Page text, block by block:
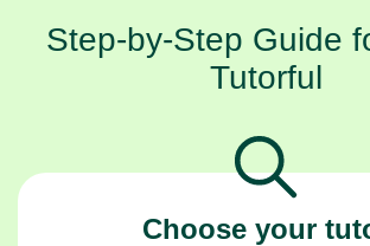
Step-by-Step Guide
Tutorful
Choose your